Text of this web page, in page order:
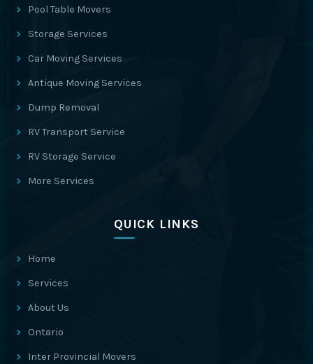
Pool Table Movers
Storage Services
Car Moving Services
Antique Moving Services
Dump Removal
RV Transport Service
RV Storage Service
More Services
QUICK LINKS
Home
Services
About Us
Ontario
Inter Provincial Movers